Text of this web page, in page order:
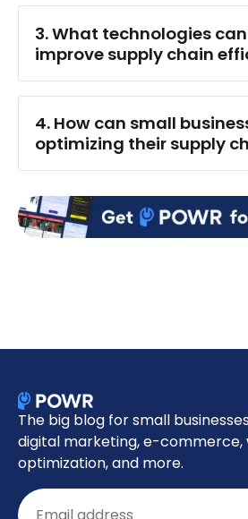
3. What technologies
improve supply chain
4. How can small
optimizing their supply
The big blog for small
digital marketing, e-commerce,
optimization, and more.
Email